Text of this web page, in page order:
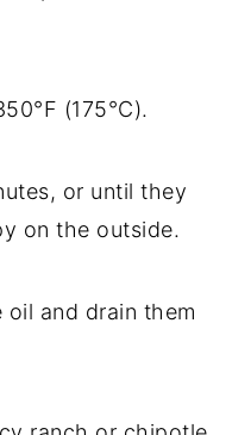
(175°C).
or until they
on the outside.
and drain them